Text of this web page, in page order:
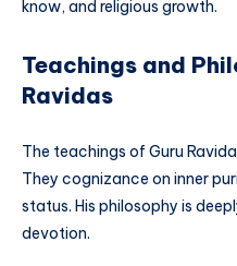
know, and religious growth.
Teachings and
Ravidas
The teachings of Guru
They cognizance on inner
status. His philosophy is
devotion.